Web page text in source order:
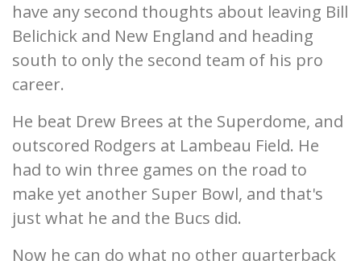
have any second thoughts about leaving Bill
Belichick and New England and heading
south to only the second team of his pro
career.
He beat Drew Brees at the Superdome, and
outscored Rodgers at Lambeau Field. He
had to win three games on the road to
make yet another Super Bowl, and that's
just what he and the Bucs did.
Now he can do what no other quarterback